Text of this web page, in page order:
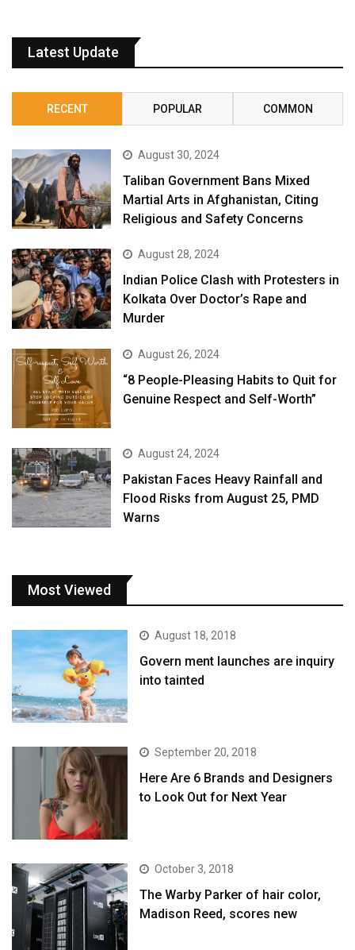
Latest Update
RECENT POPULAR COMMON
August 30, 2024
Taliban Government Bans Mixed
Martial Arts in Afghanistan, Citing
Religious and Safety Concerns
August 28, 2024
Indian Police Clash with Protesters in
Kolkata Over Doctor’s Rape and
Murder
August 26, 2024
“8 People-Pleasing Habits to Quit for
Genuine Respect and Self-Worth”
August 24, 2024
Pakistan Faces Heavy Rainfall and
Flood Risks from August 25, PMD
Warns
Most Viewed
August 18, 2018
Govern ment launches are inquiry
into tainted
September 20, 2018
Here Are 6 Brands and Designers
to Look Out for Next Year
October 3, 2018
The Warby Parker of hair color,
Madison Reed, scores new